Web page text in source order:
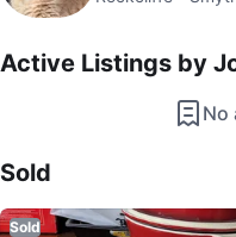
Active Listings by
No
Sold
Sold